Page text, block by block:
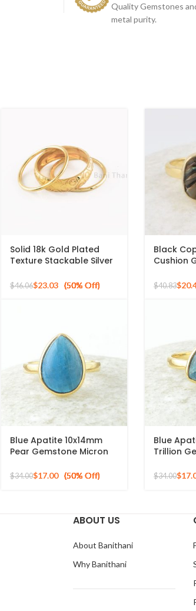
Quality Gemstones
metal purity.
Solid 18k Gold Plated
Texture Stackable Silver
Mid Ring, Minimalist Rings
$46.06$23.03
Black
Cushion
Ring
$40.83$
Blue Apatite 10x14mm
Pear Gemstone Micron
Ring
$34.00$17.00
Blue
Trillion
Ring
$34.00$
ABOUT US
About Banithani
Why Banithani